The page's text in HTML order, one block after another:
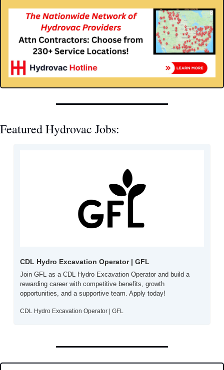
Featured Hydrovac Jobs:
CDL Hydro Excavation Operator | GFL
Join GFL as a CDL Hydro Excavation Operator and build a
rewarding career with competitive benefits, growth
opportunities, and a supportive team. Apply today!
CDL Hydro Excavation Operator | GFL